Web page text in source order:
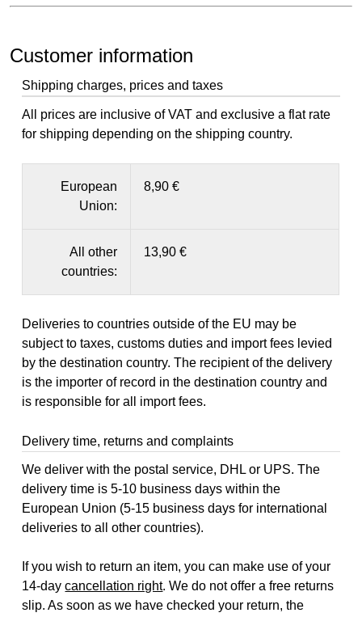
Customer information
Shipping charges, prices and taxes
All prices are inclusive of VAT and exclusive a flat rate
for shipping depending on the shipping country.
European
Union:
8,90 €
All other
countries:
13,90 €
Deliveries to countries outside of the EU may be
subject to taxes, customs duties and import fees levied
by the destination country. The recipient of the delivery
is the importer of record in the destination country and
is responsible for all import fees.
Delivery time, returns and complaints
We deliver with the postal service, DHL or UPS. The
delivery time is 5-10 business days within the
European Union (5-15 business days for international
deliveries to all other countries).
If you wish to return an item, you can make use of your
14-daycancellation right. We do not offer a free returns
slip. As soon as we have checked your return, the